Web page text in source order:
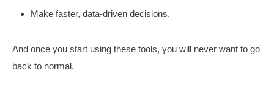
Make faster, data-driven decisions.
And once you start using these tools, you will never want to go
back to normal.